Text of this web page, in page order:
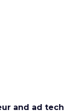
and ad tech